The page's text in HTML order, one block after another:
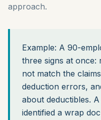
approach.
Example: A 90-
three signs at once:
not match the
deduction errors,
about deductibles.
identified a wrap